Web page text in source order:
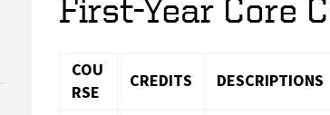
First-Year Core
COU
RSE
CREDITS DESCRIPTIONS